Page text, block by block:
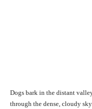
Dogs bark in the distant
through the dense, cloudy